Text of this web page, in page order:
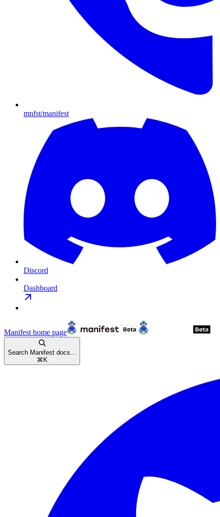
mnfst/manifest
Discord
Dashboard
Manifest home page
Search Manifest docs...
⌘ K